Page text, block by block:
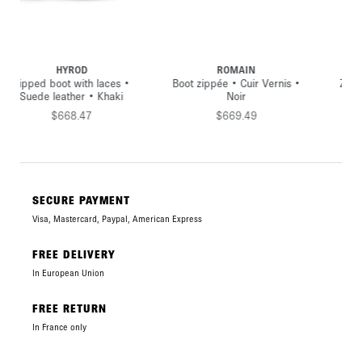
Vernis •
Zipped boot with buckle •
Grained leather • Black
Zipped high boot with
SECURE PAYMENT
Visa, Mastercard, Paypal, American Express
FREE DELIVERY
In European Union
FREE RETURN
In France only